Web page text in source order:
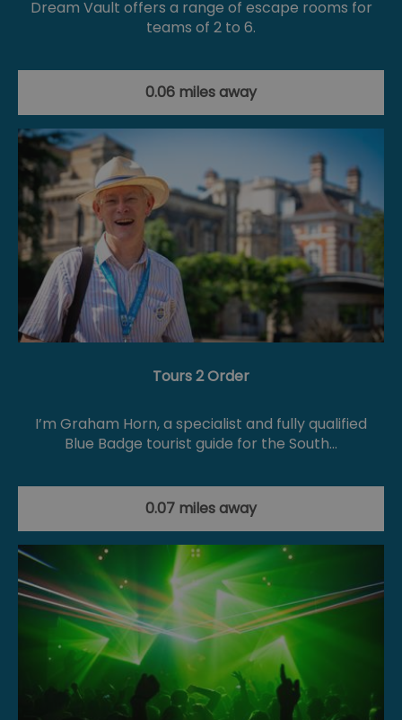
Dream Vault offers a range of escape rooms for
teams of 2 to 6.
0.06 miles away
Tours 2 Order
I’m Graham Horn, a specialist and fully qualified
Blue Badge tourist guide for the South…
0.07 miles away